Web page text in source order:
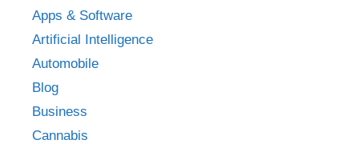
Apps & Software
Artificial Intelligence
Automobile
Blog
Business
Cannabis